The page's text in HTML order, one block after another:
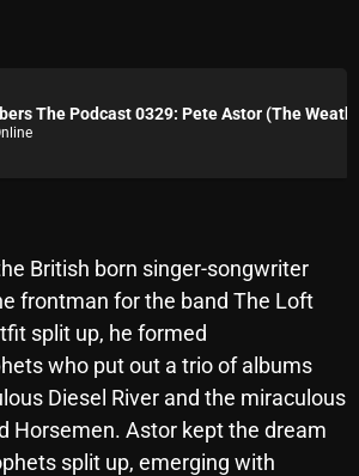
British born singer-songwriter
frontman for the band The Loft
split up, he formed
who put out a trio of albums
Diesel River and the miraculous
Horsemen. Astor kept the dream
split up, emerging with